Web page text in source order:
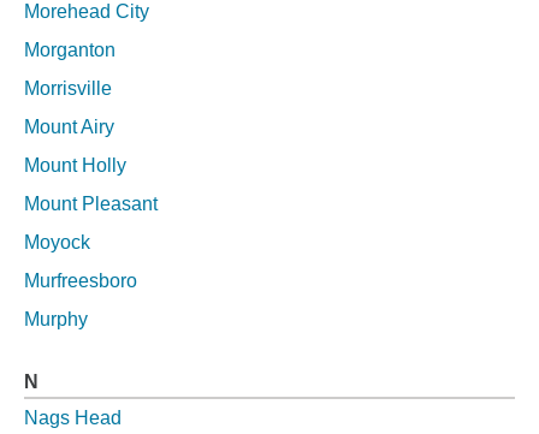
Morehead City
Morganton
Morrisville
Mount Airy
Mount Holly
Mount Pleasant
Moyock
Murfreesboro
Murphy
N
Nags Head